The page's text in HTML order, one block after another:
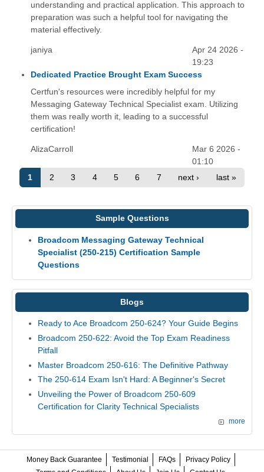
understanding and practical application. This approach to
preparation was such a helpful tool for navigating the
material effectively.
janiya
Apr 24 2026 -
19:23
Dedicated Practice Brought Exam Success
Certfun's resources were incredibly helpful for my
Messaging Gateway Technical Specialist exam. Utilizing
them was really worth it, leading to a successful
certification!
AlizaCarroll
Mar 6 2026 -
01:10
1
2 3 4 5 6 7 next › last »
Sample Questions
Broadcom Messaging Gateway Technical
Specialist (250-215) Certification Sample
Questions
Blogs
Ready to Ace Broadcom 250-624? Your Guide Begins
Broadcom 250-622: Avoid the Top Exam Readiness
Pitfall
Master Broadcom 250-616: The Definitive Pathway
The 250-614 Exam Isn't Hard: A Beginner's Secret
Unveiling the Power of Broadcom 250-609
Certification for Clarity Technical Specialists
more
Money Back Guarantee Testimonial FAQs
Privacy Policy